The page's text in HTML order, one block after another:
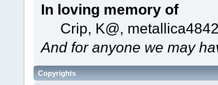
In loving memory of
Crip, K@,
And for anyone we may
Copyrights